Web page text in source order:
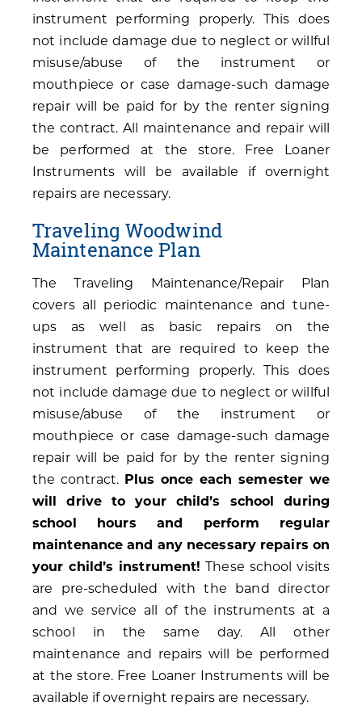
instrument performing properly. This does
not include damage due to neglect or willful
misuse/abuse of the instrument or
mouthpiece or case damage-such damage
repair will be paid for by the renter signing
the contract. All maintenance and repair will
be performed at the store. Free Loaner
Instruments will be available if overnight
repairs are necessary.
Traveling Woodwind
Maintenance Plan
The Traveling Maintenance/Repair Plan
covers all periodic maintenance and tune-
ups as well as basic repairs on the
instrument that are required to keep the
instrument performing properly. This does
not include damage due to neglect or willful
misuse/abuse of the instrument or
mouthpiece or case damage-such damage
repair will be paid for by the renter signing
the contract. Plus once each semester we
will drive to your child’s school during
school hours and perform regular
maintenance and any necessary repairs on
your child’s instrument! These school visits
are pre-scheduled with the band director
and we service all of the instruments at a
school in the same day. All other
maintenance and repairs will be performed
at the store. Free Loaner Instruments will be
available if overnight repairs are necessary.